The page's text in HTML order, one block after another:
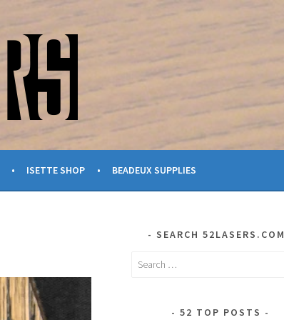
ISETTE SHOP BEADEUX SUPPLIES
SEARCH 52LASERS.COM
Search
52 TOP POSTS